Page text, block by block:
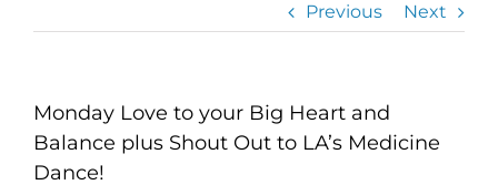
Previous Next
Monday Love to your Big Heart and
Balance plus Shout Out to LA’s Medicine
Dance!